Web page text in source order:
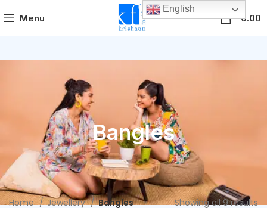
Menu 0.00
Bangles
Home Jewellery Bangles Showing all 9 results
English